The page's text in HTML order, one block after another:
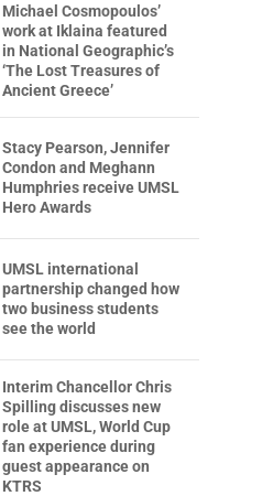
Michael Cosmopoulos’
work at Iklaina featured
in National Geographic’s
‘The Lost Treasures of
Ancient Greece’
Stacy Pearson, Jennifer
Condon and Meghann
Humphries receive UMSL
Hero Awards
UMSL international
partnership changed how
two business students
see the world
Interim Chancellor Chris
Spilling discusses new
role at UMSL, World Cup
fan experience during
guest appearance on
KTRS